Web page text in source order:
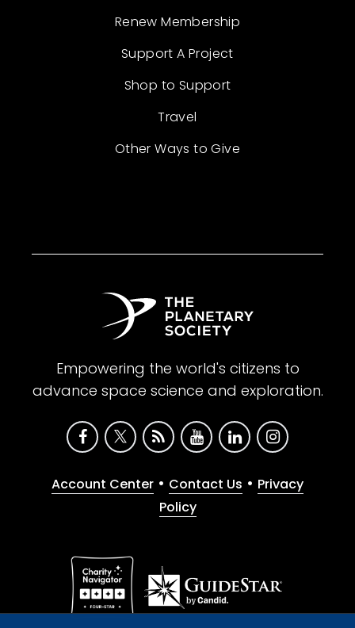
Renew Membership
Support A Project
Shop to Support
Travel
Other Ways to Give
Empowering the world's citizens to
advance space science and exploration.
Account Center • Contact Us • Privacy
Policy